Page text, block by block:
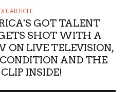
ARTICLE
GOT TALENT
SHOT WITH A
ON LIVE TELEVISION,
AND THE
INSIDE!